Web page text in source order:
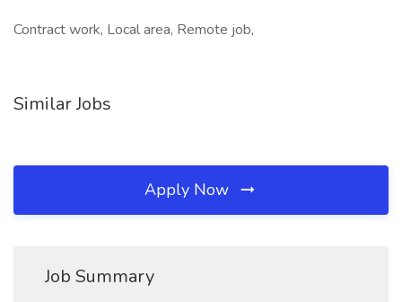
Contract work, Local area, Remote job,
Similar Jobs
Apply Now
Job Summary